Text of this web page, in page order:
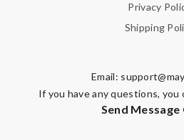
HTML is not translated!
Privacy
Shipping
Email:
If you have any questions,
Send Message